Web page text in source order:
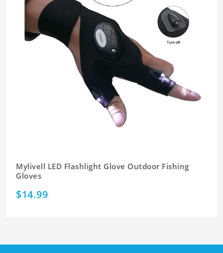
Mylivell LED Flashlight Glove Outdoor Fishing
Gloves
$14.99